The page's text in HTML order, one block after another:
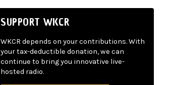
SUPPORT WKCR
WKCR depends on your contributions. With
your tax-deductible donation, we can
continue to bring you innovative live-
hosted radio.